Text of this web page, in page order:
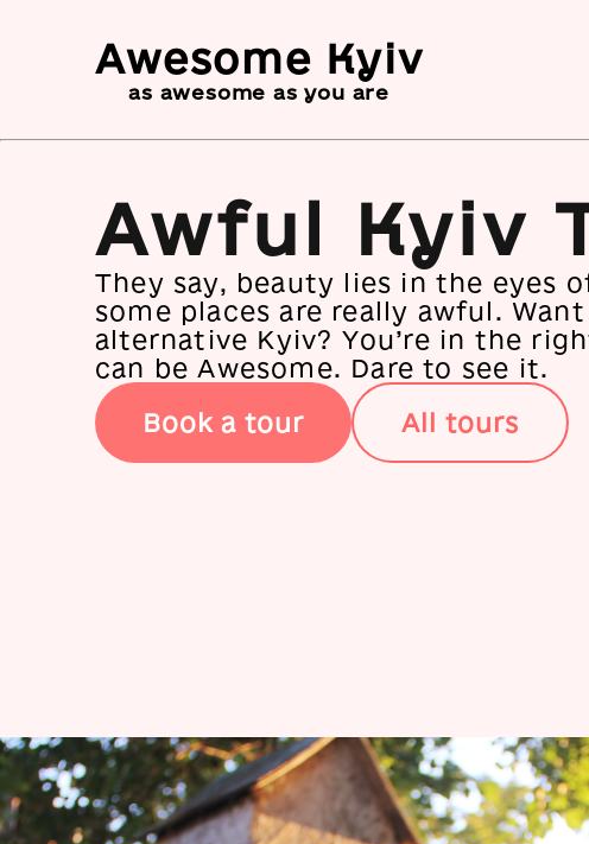
Awesome Kyiv
as awesome as you are
Awful Kyiv
They say, beauty lies in the eyes
some places are really awful.
alternative Kyiv? You’re in the
can be Awesome. Dare to see it.
Book a tour
All tours